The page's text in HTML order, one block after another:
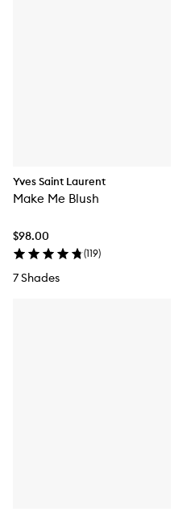
Yves Saint Laurent
Make Me Blush
$98.00
(119)
7 Shades